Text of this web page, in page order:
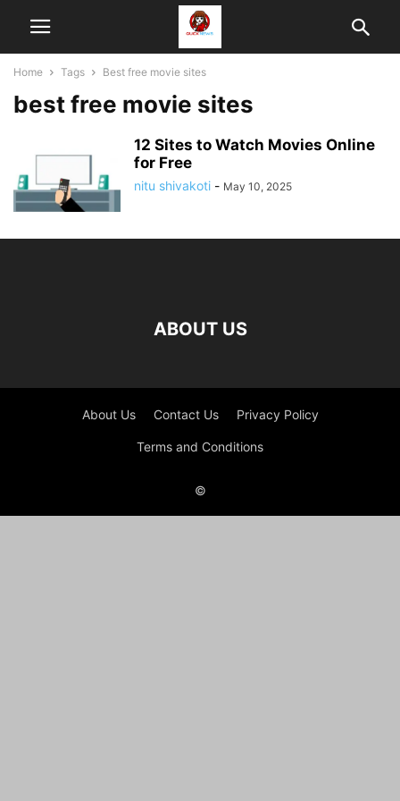
Home Tags Best free movie sites
best free movie sites
12 Sites to Watch Movies Online
for Free
nitu shivakoti - May 10, 2025
ABOUT US
About Us Contact Us Privacy Policy
Terms and Conditions
©